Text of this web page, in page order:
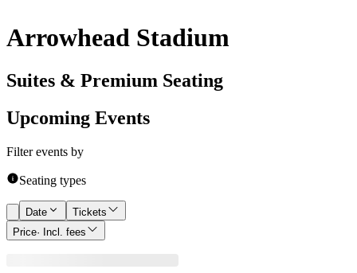
Arrowhead Stadium
Suites & Premium Seating
Upcoming Events
Filter events by
Seating types
Date
Tickets
Price· Incl. fees